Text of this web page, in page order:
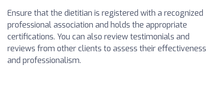
Ensure that the dietitian is registered with a recognized
professional association and holds the appropriate
certifications. You can also review testimonials and
reviews from other clients to assess their effectiveness
and professionalism.